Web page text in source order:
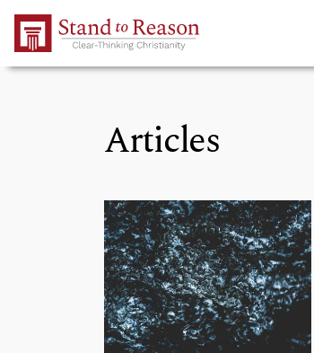
Skip to Main Content
Articles